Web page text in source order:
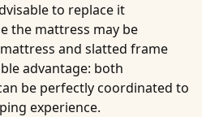
to replace it
the mattress may be
and slatted frame
advantage: both
be perfectly coordinated to
experience.